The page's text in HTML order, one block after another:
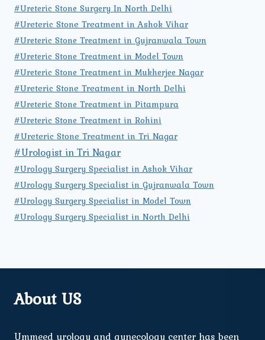
#Ureteric Stone Surgery In North Delhi
#Ureteric Stone Treatment in Ashok Vihar
#Ureteric Stone Treatment in Gujranwala Town
#Ureteric Stone Treatment in Model Town
#Ureteric Stone Treatment in Mukherjee Nagar
#Ureteric Stone Treatment in North Delhi
#Ureteric Stone Treatment in Pitampura
#Ureteric Stone Treatment in Rohini
#Ureteric Stone Treatment in Tri Nagar
#Urologist in Tri Nagar
#Urology Surgery Specialist in Ashok Vihar
#Urology Surgery Specialist in Gujranwala Town
#Urology Surgery Specialist in Model Town
#Urology Surgery Specialist in North Delhi
About US
Ummeed urology and gynecology center has been